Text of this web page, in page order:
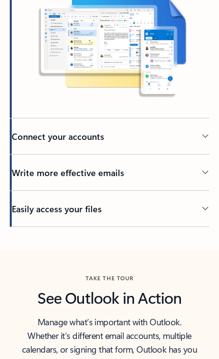
Connect your accounts
Write more effective emails
Easily access your files
TAKE THE TOUR
See Outlook in Action
Manage what’s important with Outlook.
Whether it’s different email accounts, multiple
calendars, or signing that form, Outlook has you